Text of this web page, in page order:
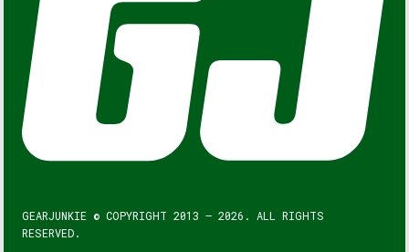
GEARJUNKIE © COPYRIGHT 2013 – 2026. ALL RIGHTS
RESERVED.